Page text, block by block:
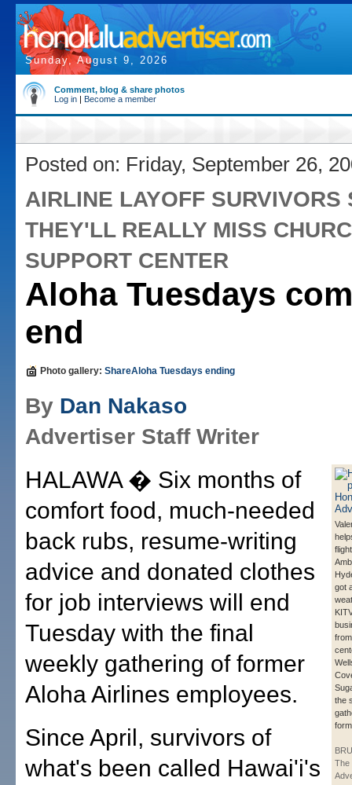
Sunday, August 9, 2026
Comment, blog & share photos
Log in | Become a member
Posted on: Friday, September 26,
AIRLINE LAYOFF SURVIVORS
THEY'LL REALLY MISS
SUPPORT CENTER
Aloha Tuesdays
end
Photo gallery: ShareAloha Tuesdays ending
By Dan Nakaso
Advertiser Staff Writer
got
the
The
HALAWA � Six months of
comfort food, much-needed
back rubs, resume-writing
advice and donated clothes
for job interviews will end
Tuesday with the final
weekly gathering of former
Aloha Airlines employees.
Since April, survivors of
what's been called Hawai'i's